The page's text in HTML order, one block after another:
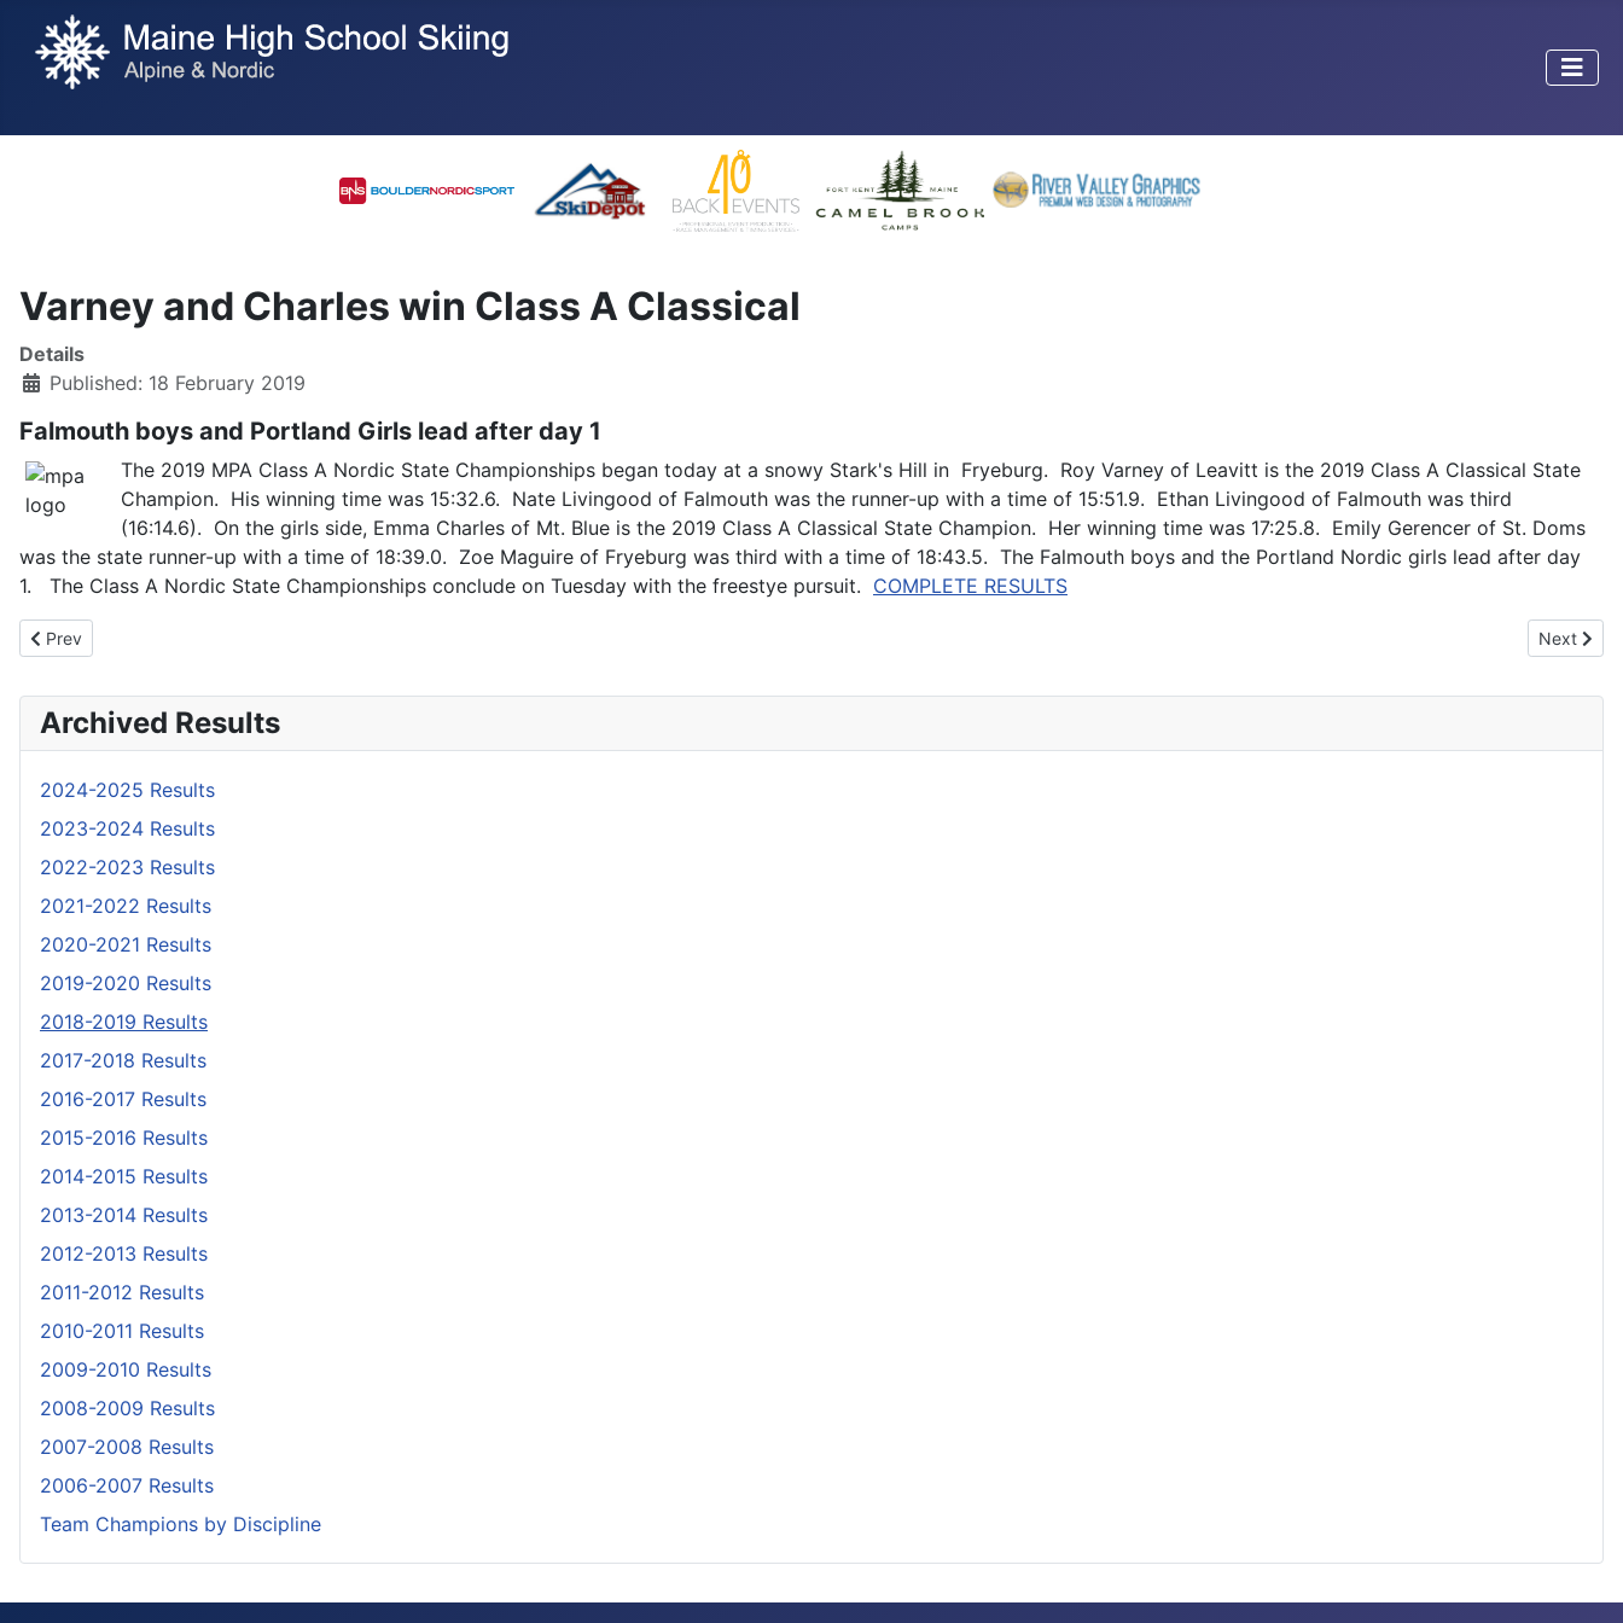
Archived Results
2024-2025 Results
2023-2024 Results
2022-2023 Results
2021-2022 Results
2020-2021 Results
2019-2020 Results
2018-2019 Results
2017-2018 Results
2016-2017 Results
2015-2016 Results
2014-2015 Results
2013-2014 Results
2012-2013 Results
2011-2012 Results
2010-2011 Results
2009-2010 Results
2008-2009 Results
2007-2008 Results
2006-2007 Results
Team Champions by Discipline
Varney and Charles win Class A Classical
Details
Published: 18 February 2019
Falmouth boys and Portland Girls lead after day 1
The 2019 MPA Class A Nordic State Championships began today at a snowy Stark's Hill in Fryeburg. Roy Varney of Leavitt is the 2019 Class A Classical State
Champion. His winning time was 15:32.6. Nate Livingood of Falmouth was the runner-up with a time of 15:51.9. Ethan Livingood of Falmouth was third
(16:14.6). On the girls side, Emma Charles of Mt. Blue is the 2019 Class A Classical State Champion. Her winning time was 17:25.8. Emily Gerencer of St. Doms
was the state runner-up with a time of 18:39.0. Zoe Maguire of Fryeburg was third with a time of 18:43.5. The Falmouth boys and the Portland Nordic girls lead after day
1. The Class A Nordic State Championships conclude on Tuesday with the freestye pursuit. COMPLETE RESULTS
Previous article: 2019 Shootouts Info
Prev Next
Next